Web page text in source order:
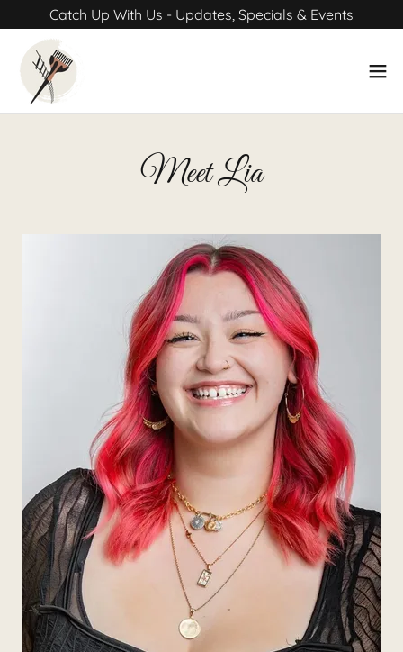
Catch Up With Us - Updates, Specials & Events
Meet Lia